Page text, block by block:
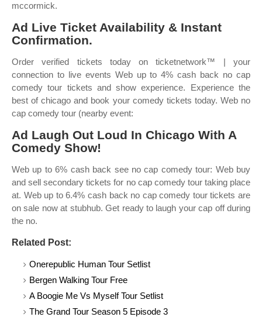
mccormick.
Ad Live Ticket Availability & Instant
Confirmation.
Order verified tickets today on ticketnetwork™ | your
connection to live events Web up to 4% cash back no cap
comedy tour tickets and show experience. Experience the
best of chicago and book your comedy tickets today. Web no
cap comedy tour (nearby event:
Ad Laugh Out Loud In Chicago With A
Comedy Show!
Web up to 6% cash back see no cap comedy tour: Web buy
and sell secondary tickets for no cap comedy tour taking place
at. Web up to 6.4% cash back no cap comedy tour tickets are
on sale now at stubhub. Get ready to laugh your cap off during
the no.
Related Post:
Onerepublic Human Tour Setlist
Bergen Walking Tour Free
A Boogie Me Vs Myself Tour Setlist
The Grand Tour Season 5 Episode 3